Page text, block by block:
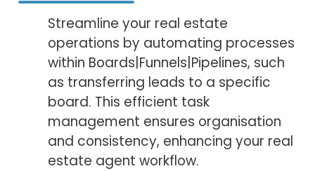
Streamline your real estate
operations by automating processes
within Boards|Funnels|Pipelines, such
as transferring leads to a specific
board. This efficient task
management ensures organisation
and consistency, enhancing your real
estate agent workflow.